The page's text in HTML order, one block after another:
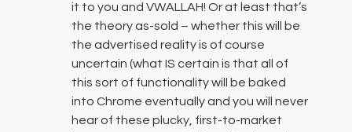
it to you and VWALLAH! Or at least that’s
the theory as-sold – whether this will be
the advertised reality is of course
uncertain (what IS certain is that all of
this sort of functionality will be baked
into Chrome eventually and you will never
hear of these plucky, first-to-market